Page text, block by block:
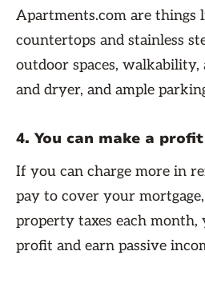
Apartments.com are things
countertops and stainless
outdoor spaces,
and dryer, and ample
4. You can make a profit
If you can charge more in
pay to cover your
property taxes each month,
profit and earn passive